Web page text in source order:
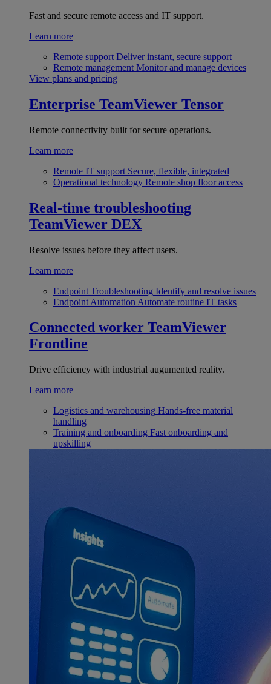
Fast and secure remote access and IT support.
Learn more
Remote support Deliver instant, secure support
Remote management Monitor and manage devices
View plans and pricing
Enterprise TeamViewer Tensor
Remote connectivity built for secure operations.
Learn more
Remote IT support Secure, flexible, integrated
Operational technology Remote shop floor access
Real-time troubleshooting
TeamViewer DEX
Resolve issues before they affect users.
Learn more
Endpoint Troubleshooting Identify and resolve issues
Endpoint Automation Automate routine IT tasks
Connected worker TeamViewer
Frontline
Drive efficiency with industrial augumented reality.
Learn more
Logistics and warehousing Hands-free material
handling
Training and onboarding Fast onboarding and
upskilling